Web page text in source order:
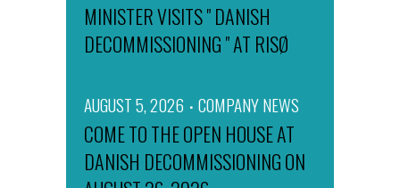
MINISTER VISITS " DANISH
DECOMMISSIONING " AT RISØ
AUGUST 5, 2026 COMPANY NEWS
COME TO THE OPEN HOUSE AT
DANISH DECOMMISSIONING ON